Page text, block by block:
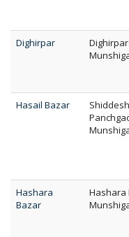
Dighirpar
Hasail Bazar
Hashara
Bazar
Hashara